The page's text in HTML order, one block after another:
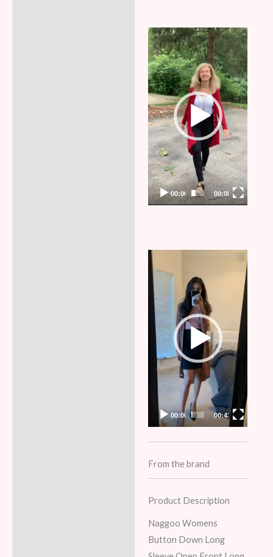
Video
Player
00:00 00:08
Video
Player
00:00 00:43
From the brand
Product Description
Naggoo Womens
Button Down Long